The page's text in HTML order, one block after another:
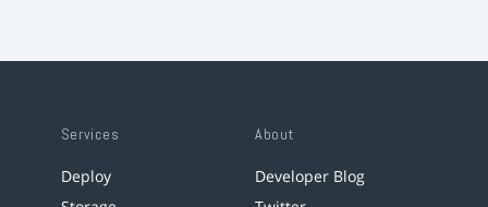
Services
Deploy
About
Developer Blog